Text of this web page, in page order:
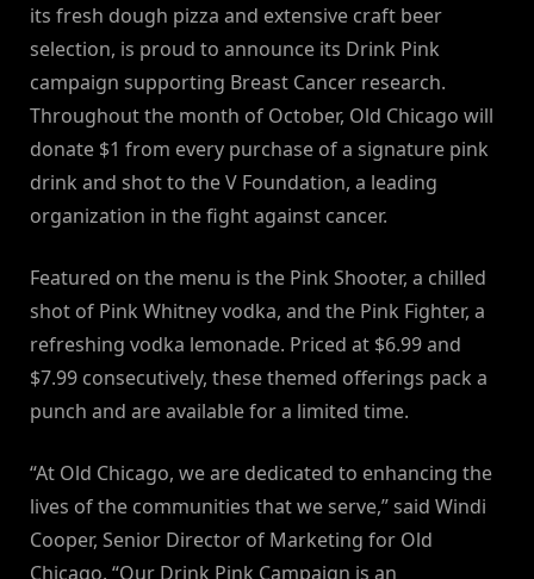
its fresh dough pizza and extensive craft beer
selection, is proud to announce its Drink Pink
campaign supporting Breast Cancer research.
Throughout the month of October, Old Chicago will
donate $1 from every purchase of a signature pink
drink and shot to the V Foundation, a leading
organization in the fight against cancer.
Featured on the menu is the Pink Shooter, a chilled
shot of Pink Whitney vodka, and the Pink Fighter, a
refreshing vodka lemonade. Priced at $6.99 and
$7.99 consecutively, these themed offerings pack a
punch and are available for a limited time.
“At Old Chicago, we are dedicated to enhancing the
lives of the communities that we serve,” said Windi
Cooper, Senior Director of Marketing for Old
Chicago. “Our Drink Pink Campaign is an